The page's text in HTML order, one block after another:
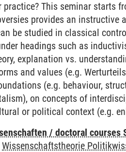
This seminar starts
provides an instructive
be studied in classical
headings such as
explanation vs.
and values (e.g.
(e.g. behaviour,
on concepts of
or political context (e.g.
/ doctoral
Wissenschaftstheorie